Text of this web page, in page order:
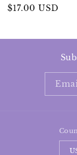
Regular
$17.00 USD